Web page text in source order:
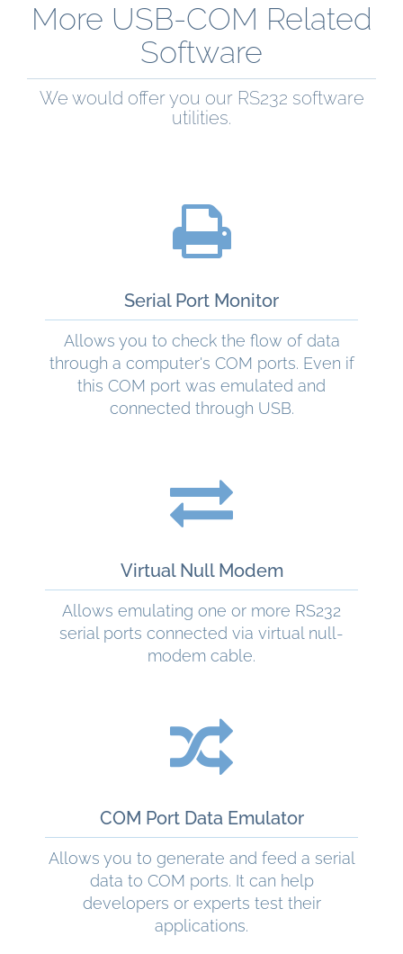
More USB-COM Related
Software
We would offer you our RS232 software
utilities.
Serial Port Monitor
Allows you to check the flow of data
through a computer's COM ports. Even if
this COM port was emulated and
connected through USB.
READ MORE
Virtual Null Modem
Allows emulating one or more RS232
serial ports connected via virtual null-
modem cable.
READ MORE
COM Port Data Emulator
Allows you to generate and feed a serial
data to COM ports. It can help
developers or experts test their
applications.